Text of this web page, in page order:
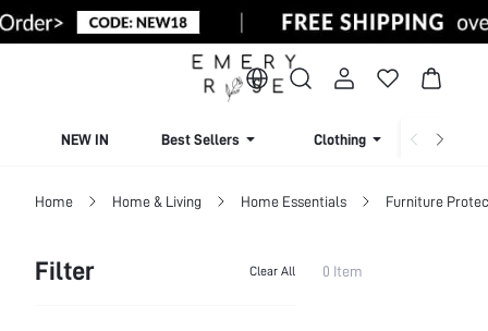
NEW IN Best Sellers Clothing
Home Home & Living Home Essentials Furniture
Filter Clear All 0 Item